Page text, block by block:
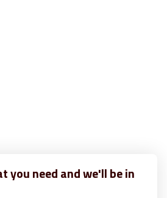
you need and we'll be in